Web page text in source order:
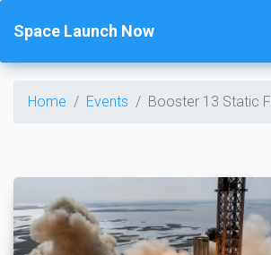
Space Launch Now
Home Events Booster 13 Static